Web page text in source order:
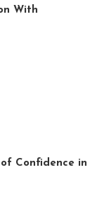
With
of Confidence in